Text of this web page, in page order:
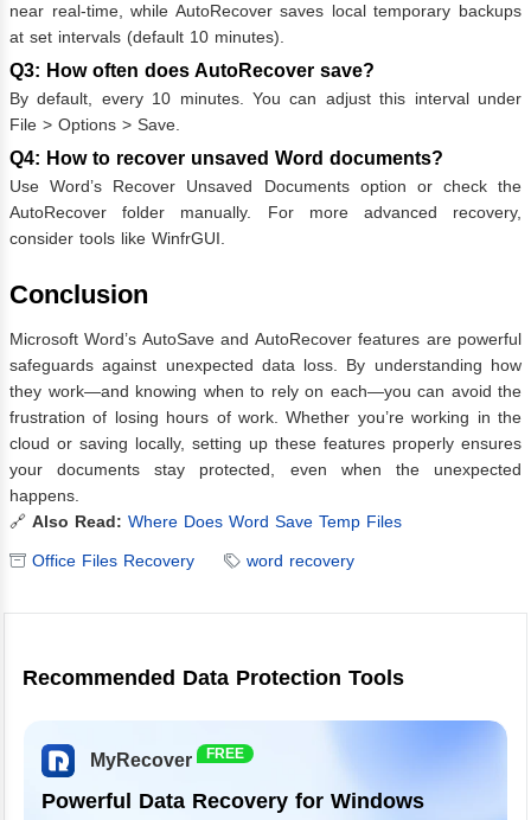
near real-time, while AutoRecover saves local temporary backups
at set intervals (default 10 minutes).
Q3: How often does AutoRecover save?
By default, every 10 minutes. You can adjust this interval under
File > Options > Save.
Q4: How to recover unsaved Word documents?
Use Word’s Recover Unsaved Documents option or check the
AutoRecover folder manually. For more advanced recovery,
consider tools like WinfrGUI.
Conclusion
Microsoft Word’s AutoSave and AutoRecover features are powerful
safeguards against unexpected data loss. By understanding how
they work—and knowing when to rely on each—you can avoid the
frustration of losing hours of work. Whether you’re working in the
cloud or saving locally, setting up these features properly ensures
your documents stay protected, even when the unexpected
happens.
🔗 Also Read: Where Does Word Save Temp Files
Office Files Recovery word recovery
Recommended Data Protection Tools
MyRecover FREE
Powerful Data Recovery for Windows